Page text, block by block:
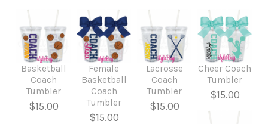
Basketball
Coach
Tumbler
$15.00
Female
Basketball
Coach
Tumbler
$15.00
Lacrosse
Coach
Tumbler
$15.00
Cheer Coach
Tumbler
$15.00